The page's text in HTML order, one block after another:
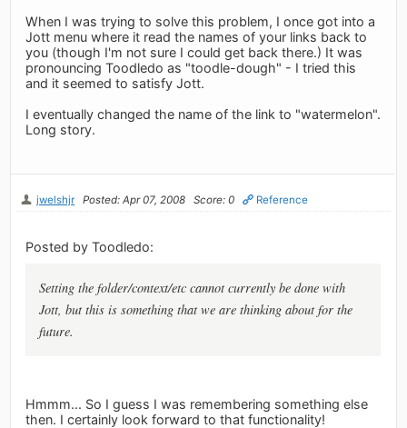
When I was trying to solve this problem, I once got into a
Jott menu where it read the names of your links back to
you (though I'm not sure I could get back there.) It was
pronouncing Toodledo as "toodle-dough" - I tried this
and it seemed to satisfy Jott.
I eventually changed the name of the link to "watermelon".
Long story.
jwelshjr Posted: Apr 07, 2008 Score: 0 Reference
Posted by Toodledo:
Setting the folder/context/etc cannot currently be done with
Jott, but this is something that we are thinking about for the
future.
Hmmm... So I guess I was remembering something else
then. I certainly look forward to that functionality!